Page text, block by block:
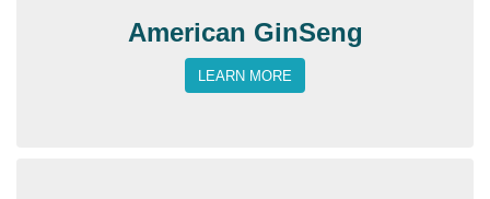
American GinSeng
LEARN MORE